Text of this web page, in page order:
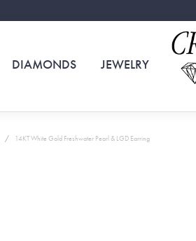
DIAMONDS JEWELRY
14KT White Gold Freshwater Pearl & LGD Earring